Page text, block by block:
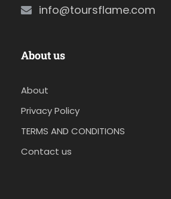
info@toursflame.com
About us
About
Privacy Policy
TERMS AND CONDITIONS
Contact us